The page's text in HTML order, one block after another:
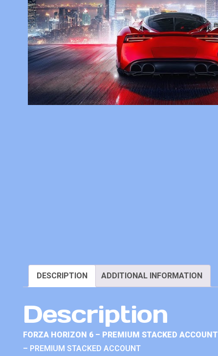
DESCRIPTION ADDITIONAL INFORMATION
Description
FORZA HORIZON 6 – PREMIUM STACKED
– PREMIUM STACKED ACCOUNT